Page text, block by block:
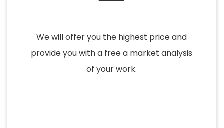
We will offer you the highest price and
provide you with a free a market analysis
of your work.